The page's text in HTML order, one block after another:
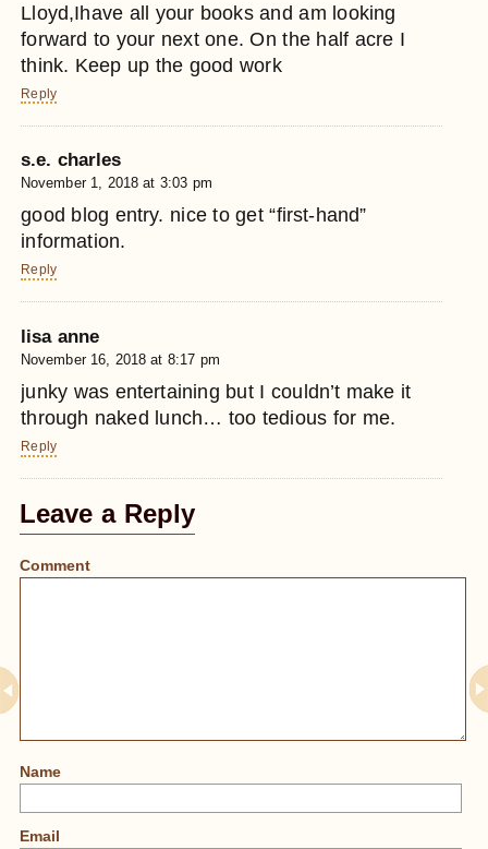
Lloyd,Ihave all your books and am looking
forward to your next one. On the half acre I
think. Keep up the good work
Reply
s.e. charles
November 1, 2018 at 3:03 pm
good blog entry. nice to get “first-hand”
information.
Reply
lisa anne
November 16, 2018 at 8:17 pm
junky was entertaining but I couldn’t make it
through naked lunch… too tedious for me.
Reply
Leave a Reply
Comment
Name
Email